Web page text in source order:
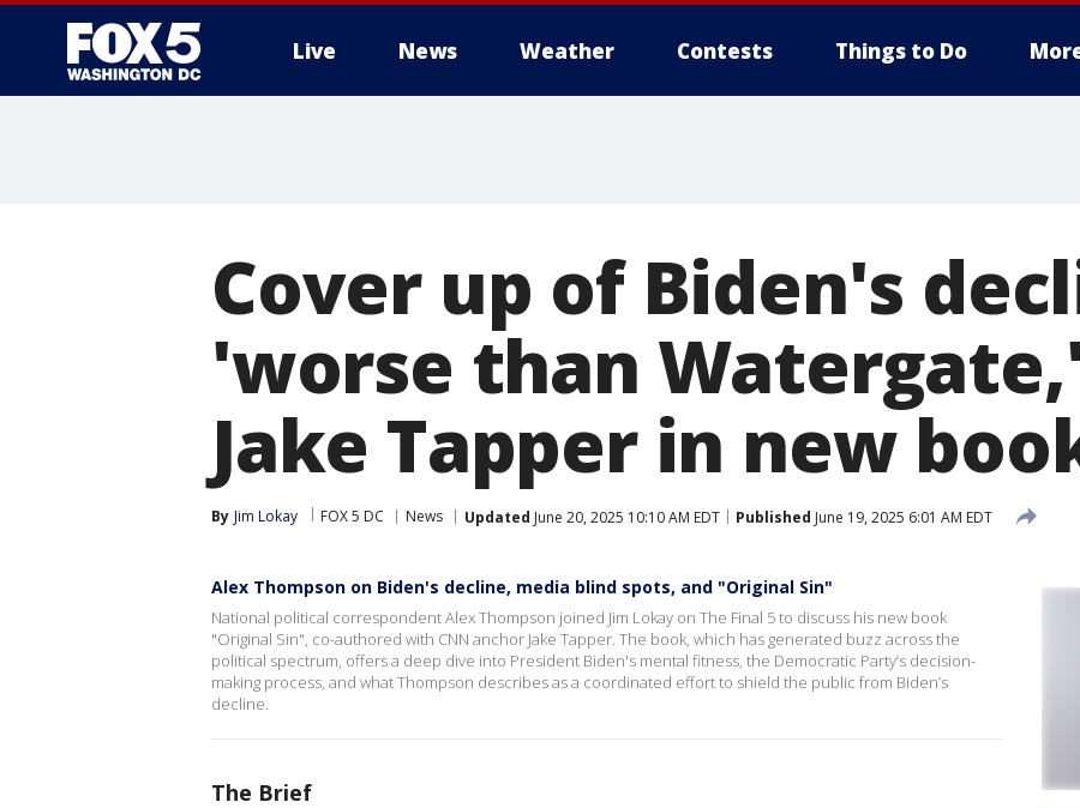
Live News Weather Contests Things to Do
Cover up of Biden's
'worse than
Jake Tapper in new
By Jim Lokay FOX 5 DC News Updated June 20, 2025 10:10 AM EDT Published June 19, 2025 6:01 AM EDT
Alex Thompson on Biden's decline, media blind spots, and "Original Sin"
National political correspondent Alex Thompson joined Jim Lokay on The Final 5 to discuss his new book
"Original Sin", co-authored with CNN anchor Jake Tapper. The book, which has generated buzz across the
political spectrum, offers a deep dive into President Biden's mental fitness, the Democratic Party’s decision-
making process, and what Thompson describes as a coordinated effort to shield the public from Biden’s
decline.
The Brief